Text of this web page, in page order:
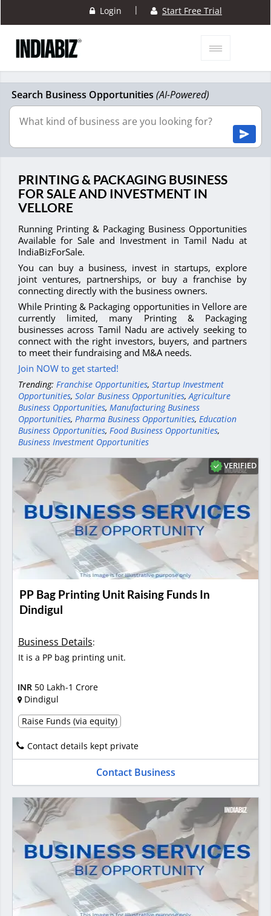
Login | Start Free Trial
Search Business Opportunities (AI-Powered)
PRINTING & PACKAGING BUSINESS
FOR SALE AND INVESTMENT IN
VELLORE
Running Printing & Packaging Business Opportunities
Available for Sale and Investment in Tamil Nadu at
IndiaBizForSale.
You can buy a business, invest in startups, explore
joint ventures, partnerships, or buy a franchise by
connecting directly with the business owners.
While Printing & Packaging opportunities in Vellore are
currently limited, many Printing & Packaging
businesses across Tamil Nadu are actively seeking to
connect with the right investors, buyers, and partners
to meet their fundraising and M&A needs.
Join NOW to get started!
Trending: Franchise Opportunities, Startup Investment
Opportunities, Solar Business Opportunities,Agriculture
Business Opportunities, Manufacturing Business
Opportunities, Pharma Business Opportunities, Education
Business Opportunities, Food Business Opportunities,
Business Investment Opportunities
VERIFIED
PP Bag Printing Unit Raising Funds In
Dindigul
Business Details:
It is a PP bag printing unit.
INR 50 Lakh-1 Crore
Dindigul
Raise Funds (via equity)
Contact details kept private
Contact Business